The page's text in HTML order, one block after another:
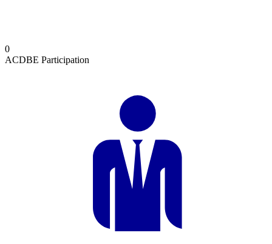
0
ACDBE Participation